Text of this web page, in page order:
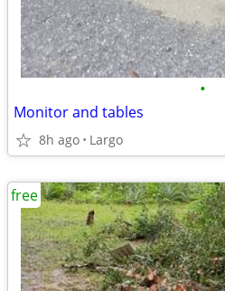
•
Monitor and tables
8h ago Largo
free